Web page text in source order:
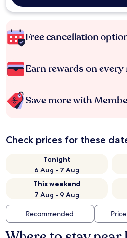
Free cancellation
Earn rewards on
Save more with
Check prices for these
Tonight
6 Aug - 7 Aug
This weekend
7 Aug - 9 Aug
Recommended